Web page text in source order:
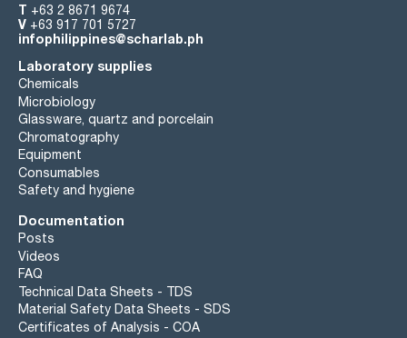
T +63 2 8671 9674
V +63 917 701 5727
infophilippines@scharlab.ph
Laboratory supplies
Chemicals
Microbiology
Glassware, quartz and porcelain
Chromatography
Equipment
Consumables
Safety and hygiene
Documentation
Posts
Videos
FAQ
Technical Data Sheets - TDS
Material Safety Data Sheets - SDS
Certificates of Analysis - COA